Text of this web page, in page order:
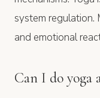
system regulation.
and emotional
Can I do yoga